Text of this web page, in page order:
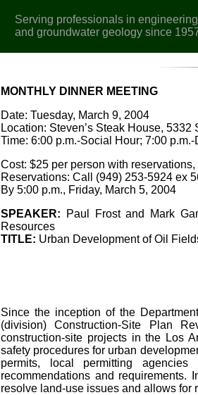
Serving professionals in
and groundwater geology since
MONTHLY DINNER MEETING
Date: Tuesday, March 9, 2004
Location: Steven’s Steak House,
Time: 6:00 p.m.-Social Hour; 7:00
Cost: $25 per person with
Reservations: Call (949) 253-5924 ex
By 5:00 p.m., Friday, March 5, 2004
SPEAKER: Paul Frost and Mark
Resources
TITLE: Urban Development of Oil
Since the inception of the
(division) Construction-Site Plan
construction-site projects in the Los
safety procedures for urban
permits, local permitting
recommendations and requirements.
resolve land-use issues and allows